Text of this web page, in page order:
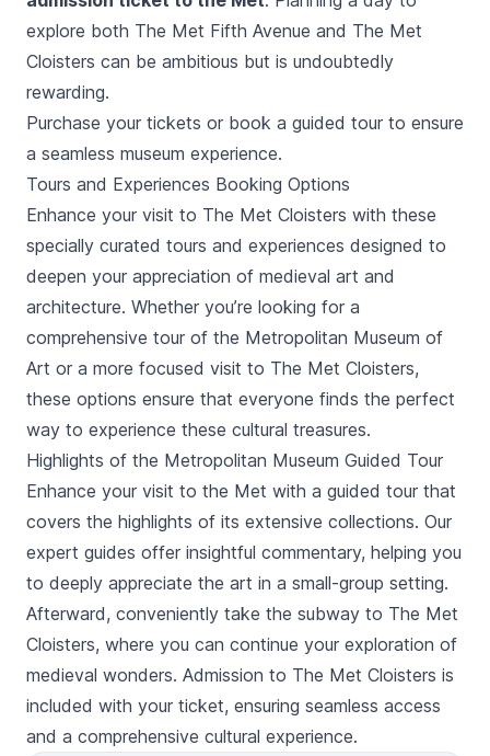
explore both The Met Fifth Avenue and The Met
Cloisters can be ambitious but is undoubtedly
rewarding.
Purchase your tickets or book a guided tour to ensure
a seamless museum experience.
Tours and Experiences Booking Options
Enhance your visit to The Met Cloisters with these
specially curated tours and experiences designed to
deepen your appreciation of medieval art and
architecture. Whether you’re looking for a
comprehensive tour of the Metropolitan Museum of
Art or a more focused visit to The Met Cloisters,
these options ensure that everyone finds the perfect
way to experience these cultural treasures.
Highlights of the Metropolitan Museum Guided Tour
Enhance your visit to the Met with a guided tour that
covers the highlights of its extensive collections. Our
expert guides offer insightful commentary, helping you
to deeply appreciate the art in a small-group setting.
Afterward, conveniently take the subway to The Met
Cloisters, where you can continue your exploration of
medieval wonders. Admission to The Met Cloisters is
included with your ticket, ensuring seamless access
and a comprehensive cultural experience.